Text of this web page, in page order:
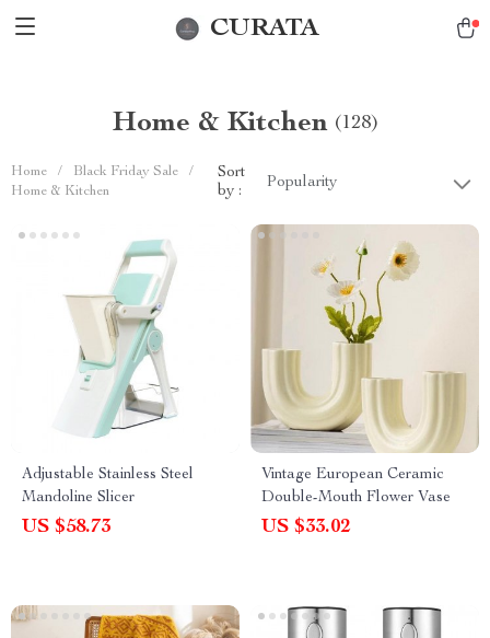
CURATA
Home & Kitchen (128)
Home / Black Friday Sale
/
Home & Kitchen
Sort
by :
Popularity
Adjustable Stainless Steel
Mandoline Slicer
US $58.73
Vintage European Ceramic
Double-Mouth Flower Vase
US $33.02